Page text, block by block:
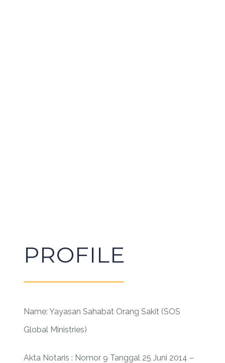
PROFILE
Name: Yayasan Sahabat Orang Sakit (SOS
Global Ministries)
Akta Notaris : Nomor 9 Tanggal 25 Juni 2014 –